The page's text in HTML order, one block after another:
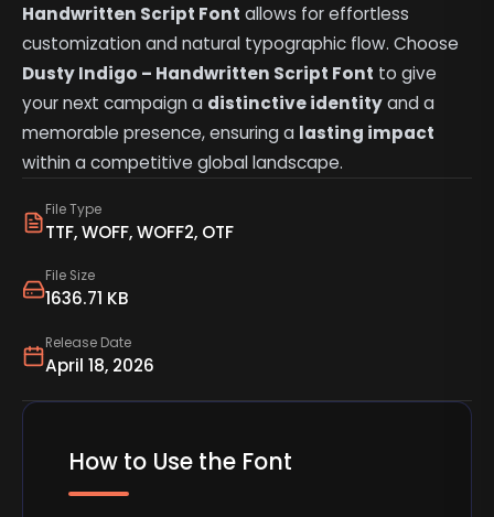
File Type
TTF, WOFF, WOFF2, OTF
File Size
1636.71 KB
Release Date
April 18, 2026
Handwritten Script Font allows for effortless
customization and natural typographic flow. Choose
Dusty Indigo – Handwritten Script Font to give
your next campaign a distinctive identityand a
memorable presence, ensuring a lasting impact
within a competitive global landscape.
How to Use the Font